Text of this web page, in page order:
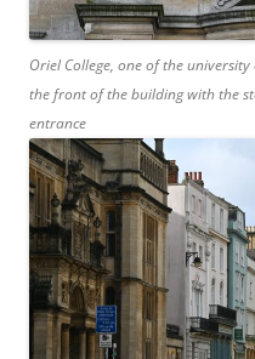
Oriel College, one of the
the front of the building with the
entrance